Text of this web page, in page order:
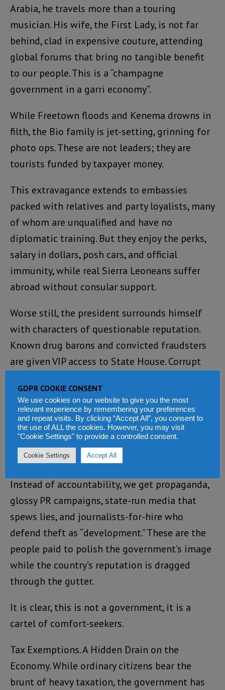
Arabia, he travels more than a touring
musician. His wife, the First Lady, is not far
behind, clad in expensive couture, attending
global forums that bring no tangible benefit
to our people. This is a “champagne
government in a garri economy”.
While Freetown floods and Kenema drowns in
filth, the Bio family is jet-setting, grinning for
photo ops. These are not leaders; they are
tourists funded by taxpayer money.
This extravagance extends to embassies
packed with relatives and party loyalists, many
of whom are unqualified and have no
diplomatic training. But they enjoy the perks,
salary in dollars, posh cars, and official
immunity, while real Sierra Leoneans suffer
abroad without consular support.
Worse still, the president surrounds himself
with characters of questionable reputation.
Known drug barons and convicted fraudsters
are given VIP access to State House. Corrupt
Corruption Commission, whose head is too
busy planning flamboyant weddings and
flaunting his wealth on social media.
Where are the arrests? Where are the
Instead of accountability, we get propaganda,
glossy PR campaigns, state-run media that
spews lies, and journalists-for-hire who
defend theft as “development.” These are the
people paid to polish the government’s image
while the country’s reputation is dragged
through the gutter.
It is clear, this is not a government, it is a
cartel of comfort-seekers.
Tax Exemptions. A Hidden Drain on the
Economy. While ordinary citizens bear the
brunt of heavy taxation, the government has
GDPR COOKIE CONSENT
We use cookies on our website to give you the most
relevant experience by remembering your preferences
and repeat visits. By clicking “Accept All”, you consent to
the use of ALL the cookies. However, you may visit
"Cookie Settings" to provide a controlled consent.
Cookie Settings Accept All